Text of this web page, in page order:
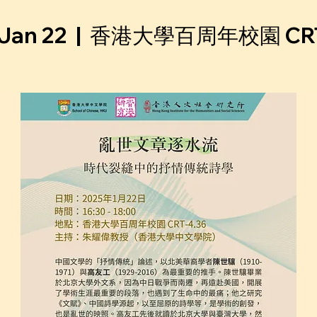
22
  |
香港⼤學百周年校園